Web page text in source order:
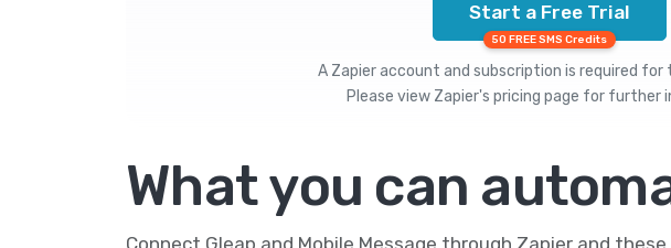
Start a Free Trial
50 FREE SMS Credits
A Zapier account and subscription is required
Please view Zapier's pricing page for further
What you can
Connect Gleap and Mobile Message through Zapier and